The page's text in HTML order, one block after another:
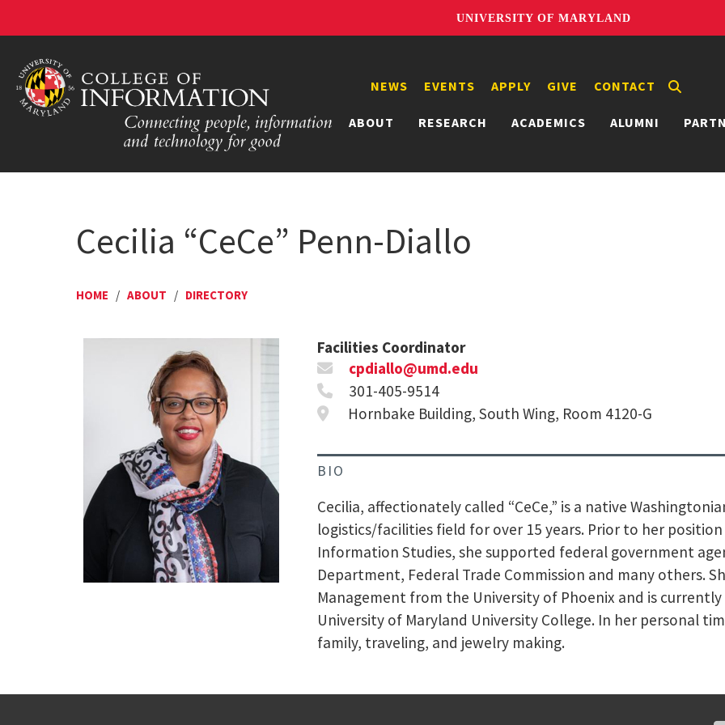
UNIVERSITY OF MARYLAND
ABOUT RESEARCH ACADEMICS ALUMNI
NEWS EVENTS APPLY GIVE CONTACT
Cecilia “CeCe” Penn-Diallo
HOME / ABOUT / DIRECTORY
Facilities Coordinator
cpdiallo@umd.edu
301-405-9514
Hornbake Building, South Wing, Room 4120-G
BIO
Cecilia, affectionately called “CeCe,” is a native
logistics/facilities field for over 15 years. Prior to her
Information Studies, she supported federal government
Department, Federal Trade Commission and many others.
Management from the University of Phoenix and is
University of Maryland University College. In her personal
family, traveling, and jewelry making.